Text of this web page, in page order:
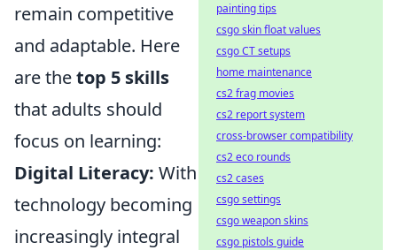
remain competitive
and adaptable. Here
are thetop 5 skills
that adults should
focus on learning:
Digital Literacy: With
technology becoming
increasingly integral
painting tips
csgo skin float values
csgo CT setups
home maintenance
cs2 frag movies
cs2 report system
cross-browser compatibility
cs2 eco rounds
cs2 cases
csgo settings
csgo weapon skins
csgo pistols guide